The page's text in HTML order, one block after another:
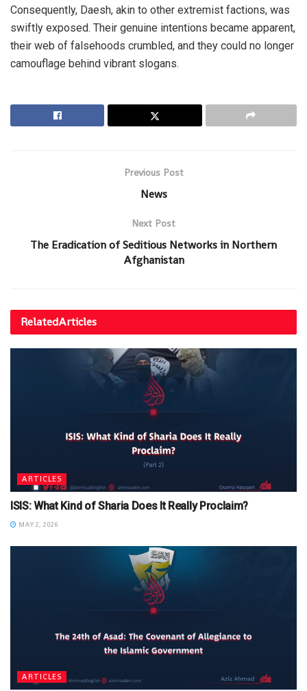
Consequently, Daesh, akin to other extremist factions, was
swiftly exposed. Their genuine intentions became apparent,
their web of falsehoods crumbled, and they could no longer
camouflage behind vibrant slogans.
Previous Post
News
Next Post
The Eradication of Seditious Networks in Northern
Afghanistan
RelatedArticles
ARTICLES
ISIS: What Kind of Sharia Does It Really Proclaim?
MAY 2, 2026
ARTICLES